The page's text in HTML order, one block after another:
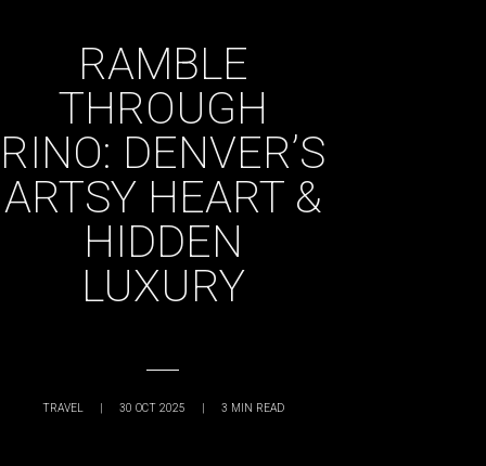
RAMBLE
THROUGH
RINO: DENVER’S
ARTSY HEART &
HIDDEN
LUXURY
TRAVEL | 30 OCT 2025 | 3 MIN READ